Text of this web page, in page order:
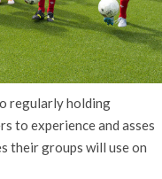
regularly holding
to experience and asses
their groups will use on